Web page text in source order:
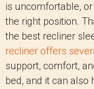
is uncomfortable,
the right position.
the best recliner
recliner offers
support, comfort,
bed, and it can also